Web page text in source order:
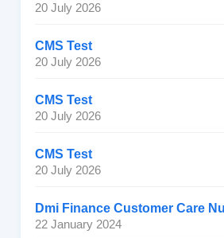
20 July 2026
CMS Test
20 July 2026
CMS Test
20 July 2026
CMS Test
20 July 2026
Dmi Finance Customer Care
22 January 2024